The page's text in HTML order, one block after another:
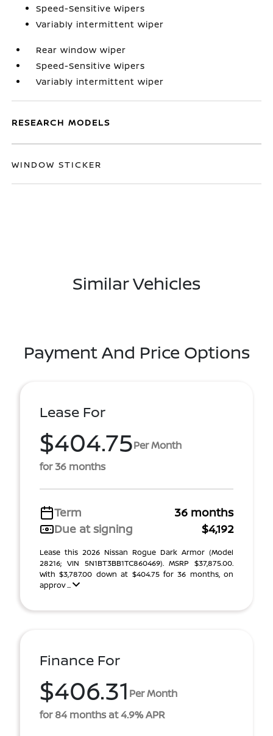
Speed-Sensitive Wipers
Variably intermittent wiper
Rear window wiper
Speed-Sensitive Wipers
Variably intermittent wiper
RESEARCH MODELS
WINDOW STICKER
Similar Vehicles
Payment And Price Options
Lease For
$404.75Per Month
for 36 months
Term
36 months
Due at signing
$4,192
Lease this 2026 Nissan Rogue Dark Armor (Model
28216; VIN 5N1BT3BB1TC860469). MSRP $37,875.00.
With $3,787.00 down at $404.75 for 36 months, on
approv ...
Finance For
$406.31 Per Month
for 84 months at 4.9% APR